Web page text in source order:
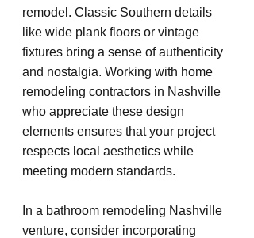
remodel. Classic Southern details
like wide plank floors or vintage
fixtures bring a sense of authenticity
and nostalgia. Working with home
remodeling contractors in Nashville
who appreciate these design
elements ensures that your project
respects local aesthetics while
meeting modern standards.
In a bathroom remodeling Nashville
venture, consider incorporating